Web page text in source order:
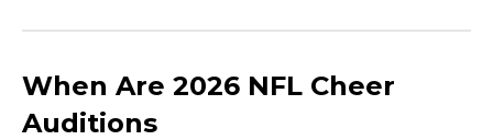
When Are 2026 NFL Cheer
Auditions